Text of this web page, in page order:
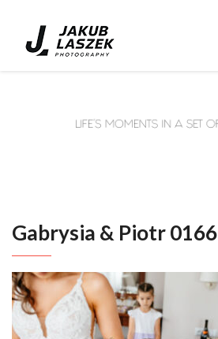
Gabrysia & Piotr 0166